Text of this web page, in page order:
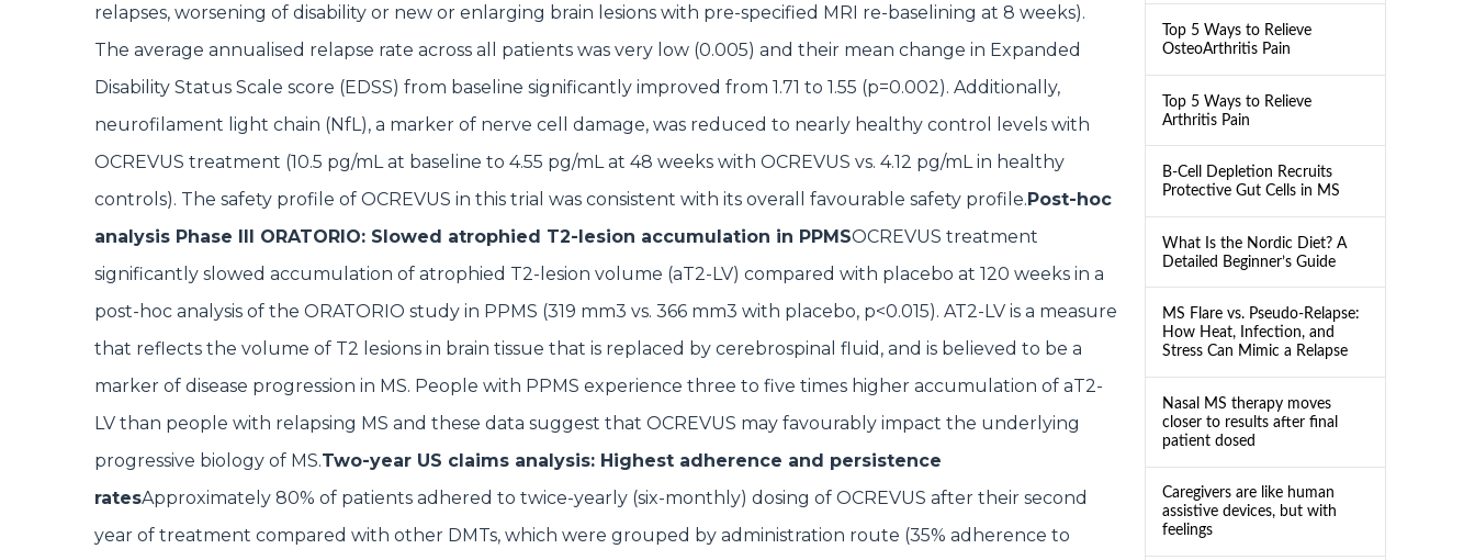
relapses, worsening of disability or new or enlarging brain lesions with pre-specified MRI re-baselining at 8 weeks).
The average annualised relapse rate across all patients was very low (0.005) and their mean change in Expanded
Disability Status Scale score (EDSS) from baseline significantly improved from 1.71 to 1.55 (p=0.002). Additionally,
neurofilament light chain (NfL), a marker of nerve cell damage, was reduced to nearly healthy control levels with
OCREVUS treatment (10.5 pg/mL at baseline to 4.55 pg/mL at 48 weeks with OCREVUS vs. 4.12 pg/mL in healthy
controls). The safety profile of OCREVUS in this trial was consistent with its overall favourable safety profile.Post-hoc
analysis Phase III ORATORIO: Slowed atrophied T2-lesion accumulation in PPMSOCREVUS treatment
significantly slowed accumulation of atrophied T2-lesion volume (aT2-LV) compared with placebo at 120 weeks in a
post-hoc analysis of the ORATORIO study in PPMS (319 mm3 vs. 366 mm3 with placebo, p<0.015). AT2-LV is a measure
that reflects the volume of T2 lesions in brain tissue that is replaced by cerebrospinal fluid, and is believed to be a
marker of disease progression in MS. People with PPMS experience three to five times higher accumulation of aT2-
LV than people with relapsing MS and these data suggest that OCREVUS may favourably impact the underlying
progressive biology of MS.Two-year US claims analysis: Highest adherence and persistence
ratesApproximately 80% of patients adhered to twice-yearly (six-monthly) dosing of OCREVUS after their second
year of treatment compared with other DMTs, which were grouped by administration route (35% adherence to
Top 5 Ways to Relieve
OsteoArthritis Pain
Top 5 Ways to Relieve
Arthritis Pain
B-Cell Depletion Recruits
Protective Gut Cells in MS
What Is the Nordic Diet? A
Detailed Beginner’s Guide
MS Flare vs. Pseudo-Relapse:
How Heat, Infection, and
Stress Can Mimic a Relapse
Nasal MS therapy moves
closer to results after final
patient dosed
Caregivers are like human
assistive devices, but with
feelings